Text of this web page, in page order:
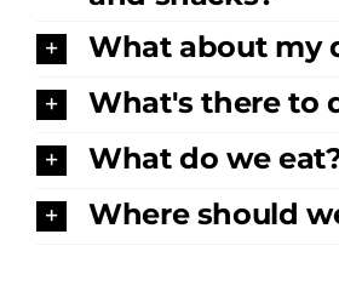
What about my
What's there to
What do we
Where should